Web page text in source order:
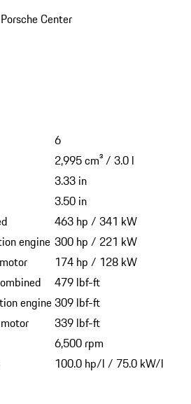
Center
6
2,995 cm³ / 3.0 l
3.33 in
3.50 in
463 hp / 341 kW
engine 300 hp / 221 kW
174 hp / 128 kW
479 lbf-ft
engine309 lbf-ft
339 lbf-ft
6,500 rpm
100.0 hp/l / 75.0 kW/l